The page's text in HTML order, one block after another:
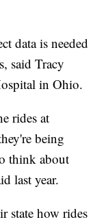
data is needed
said Tracy
in Ohio.
rides at
being
think about
last year.
state how rides